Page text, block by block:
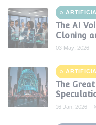
The AI
Cloning
03 May, 2026
The
16 Jan, 2026